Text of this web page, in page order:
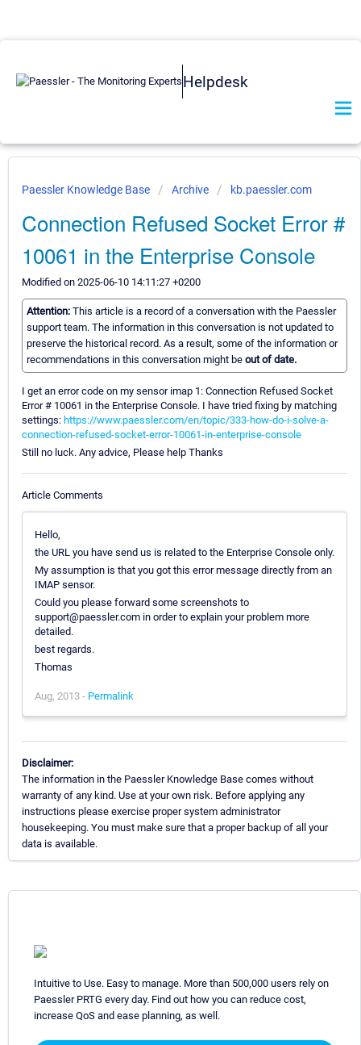
Helpdesk
Paessler Knowledge Base Archive kb.paessler.com
Connection Refused Socket Error #
10061 in the Enterprise Console
Modified on 2025-06-10 14:11:27 +0200
Attention: This article is a record of a conversation with the Paessler
support team. The information in this conversation is not updated to
preserve the historical record. As a result, some of the information or
recommendations in this conversation might be out of date.
I get an error code on my sensor imap 1: Connection Refused Socket
Error # 10061 in the Enterprise Console. I have tried fixing by matching
settings: https://www.paessler.com/en/topic/333-how-do-i-solve-a-
connection-refused-socket-error-10061-in-enterprise-console
Still no luck. Any advice, Please help Thanks
Article Comments
Hello,
the URL you have send us is related to the Enterprise Console only.
My assumption is that you got this error message directly from an
IMAP sensor.
Could you please forward some screenshots to
support@paessler.com in order to explain your problem more
detailed.
best regards.
Thomas
Aug, 2013 - Permalink
Disclaimer:
The information in the Paessler Knowledge Base comes without
warranty of any kind. Use at your own risk. Before applying any
instructions please exercise proper system administrator
housekeeping. You must make sure that a proper backup of all your
data is available.
Intuitive to Use. Easy to manage. More than 500,000 users rely on
Paessler PRTG every day. Find out how you can reduce cost,
increase QoS and ease planning, as well.